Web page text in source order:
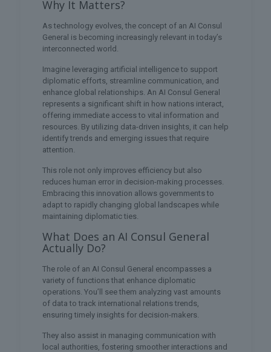
Why It Matters?
As technology evolves, the concept of an AI Consul
General is becoming increasingly relevant in today’s
interconnected world.
Imagine leveraging artificial intelligence to support
diplomatic efforts, streamline communication, and
enhance global relationships. An AI Consul General
represents a significant shift in how nations interact,
offering immediate access to vital information and
resources. By utilizing data-driven insights, it can help
identify trends and emerging issues that require
attention.
This role not only improves efficiency but also
reduces human error in decision-making processes.
Embracing this innovation allows governments to
adapt to rapidly changing global landscapes while
maintaining diplomatic ties.
What Does an AI Consul General
Actually Do?
The role of an AI Consul General encompasses a
variety of functions that enhance diplomatic
operations. You’ll see them analyzing vast amounts
of data to track international relations trends,
ensuring timely insights for decision-makers.
They also assist in managing communication with
local authorities, fostering smoother interactions and